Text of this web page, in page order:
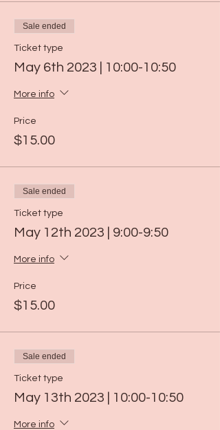
Sale ended
Ticket type
May 6th 2023 | 10:00-10:50
More info
Price
$15.00
Sale ended
Ticket type
May 12th 2023 | 9:00-9:50
More info
Price
$15.00
Sale ended
Ticket type
May 13th 2023 | 10:00-10:50
More info